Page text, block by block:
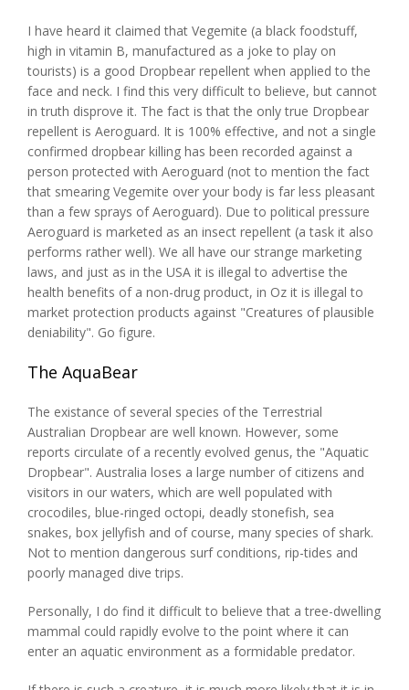
I have heard it claimed that Vegemite (a black foodstuff,
high in vitamin B, manufactured as a joke to play on
tourists) is a good Dropbear repellent when applied to the
face and neck. I find this very difficult to believe, but cannot
in truth disprove it. The fact is that the only true Dropbear
repellent is Aeroguard. It is 100% effective, and not a single
confirmed dropbear killing has been recorded against a
person protected with Aeroguard (not to mention the fact
that smearing Vegemite over your body is far less pleasant
than a few sprays of Aeroguard). Due to political pressure
Aeroguard is marketed as an insect repellent (a task it also
performs rather well). We all have our strange marketing
laws, and just as in the USA it is illegal to advertise the
health benefits of a non-drug product, in Oz it is illegal to
market protection products against "Creatures of plausible
deniability". Go figure.
The AquaBear
The existance of several species of the Terrestrial
Australian Dropbear are well known. However, some
reports circulate of a recently evolved genus, the "Aquatic
Dropbear". Australia loses a large number of citizens and
visitors in our waters, which are well populated with
crocodiles, blue-ringed octopi, deadly stonefish, sea
snakes, box jellyfish and of course, many species of shark.
Not to mention dangerous surf conditions, rip-tides and
poorly managed dive trips.
Personally, I do find it difficult to believe that a tree-dwelling
mammal could rapidly evolve to the point where it can
enter an aquatic environment as a formidable predator.